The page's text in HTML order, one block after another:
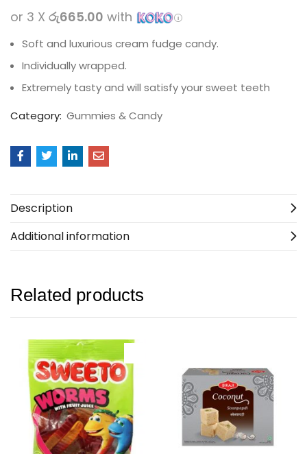
or 3 X රු665.00 with
Soft and luxurious cream fudge candy.
Individually wrapped.
Extremely tasty and will satisfy your sweet teeth
Category: Gummies & Candy
Description
Additional information
Related products